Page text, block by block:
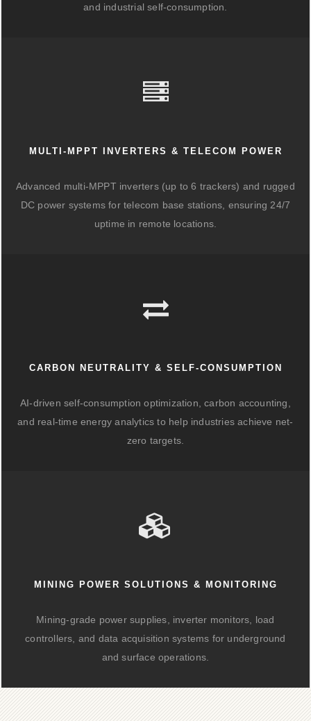
and industrial self-consumption.
MULTI-MPPT INVERTERS & TELECOM POWER
Advanced multi-MPPT inverters (up to 6 trackers) and rugged
DC power systems for telecom base stations, ensuring 24/7
uptime in remote locations.
CARBON NEUTRALITY & SELF-CONSUMPTION
AI-driven self-consumption optimization, carbon accounting,
and real-time energy analytics to help industries achieve net-
zero targets.
MINING POWER SOLUTIONS & MONITORING
Mining-grade power supplies, inverter monitors, load
controllers, and data acquisition systems for underground
and surface operations.